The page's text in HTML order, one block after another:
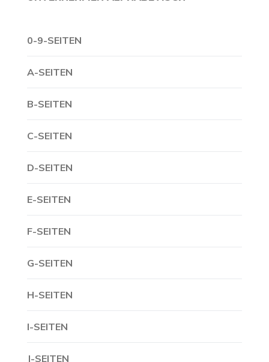
0-9-SEITEN
A-SEITEN
B-SEITEN
C-SEITEN
D-SEITEN
E-SEITEN
F-SEITEN
G-SEITEN
H-SEITEN
I-SEITEN
J-SEITEN